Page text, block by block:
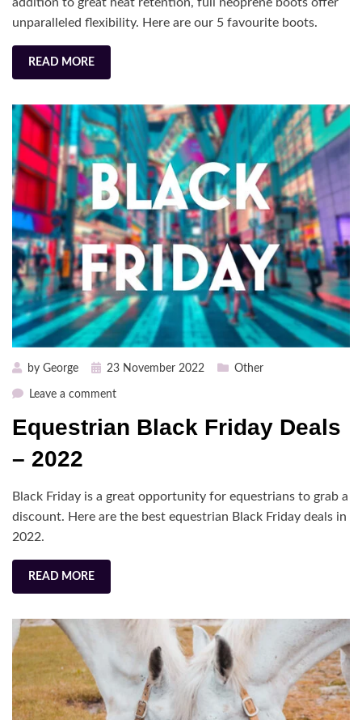
unparalleled flexibility. Here are our 5 favourite boots.
READ MORE
by George
Posted23 November 2022 Other
Leave a commenton
Black
2022
Equestrian Black Friday Deals
– 2022
Black Friday is a great opportunity for equestrians to grab a
discount. Here are the best equestrian Black Friday deals in
2022.
READ MORE